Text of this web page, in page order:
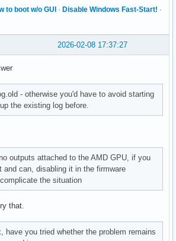
to boot w/o GUI · Disable Windows Fast-Start! ·
2026-02-08 17:37:27
- otherwise you'd have to avoid starting
the existing log before.
outputs attached to the AMD GPU, if you
and can, disabling it in the firmware
the situation
that.
have you tried whether the problem remains